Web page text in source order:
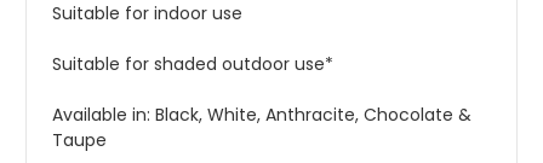
Suitable for indoor use
Suitable for shaded outdoor use*
Available in: Black, White, Anthracite, Chocolate &
Taupe